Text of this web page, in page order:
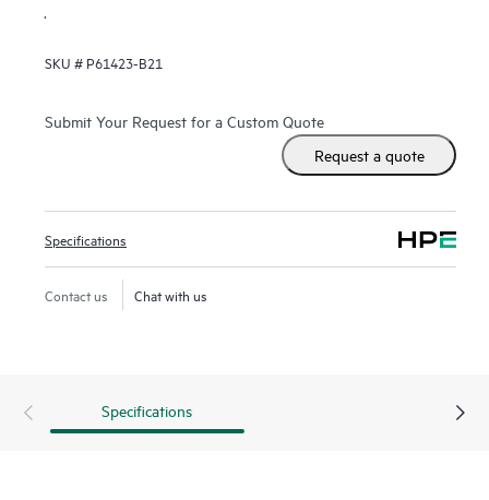
.
SKU # P61423-B21
Submit Your Request for a Custom Quote
Request a quote
Specifications
Contact us Chat with us
Specifications